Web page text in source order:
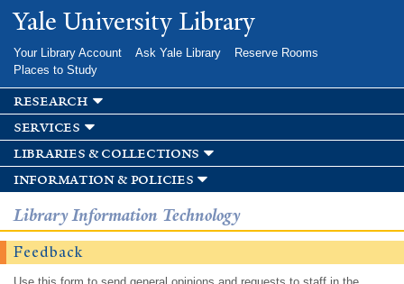
Skip to
main
Yale University Library
Your Library Account Ask Yale Library
Reserve Rooms
Places to Study
research
services
libraries & collections
information & policies
Library Information Technology
Feedback